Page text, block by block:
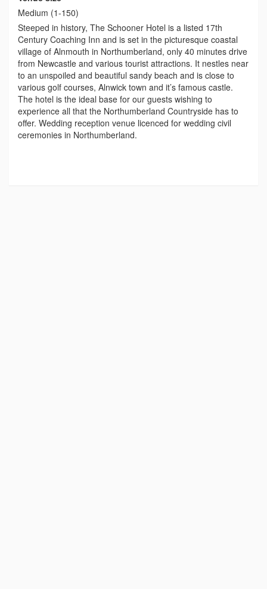
Medium (1-150)
Steeped in history, The Schooner Hotel is a listed 17th
Century Coaching Inn and is set in the picturesque coastal
village of Alnmouth in Northumberland, only 40 minutes drive
from Newcastle and various tourist attractions. It nestles near
to an unspoiled and beautiful sandy beach and is close to
various golf courses, Alnwick town and it’s famous castle.
The hotel is the ideal base for our guests wishing to
experience all that the Northumberland Countryside has to
offer. Wedding reception venue licenced for wedding civil
ceremonies in Northumberland.